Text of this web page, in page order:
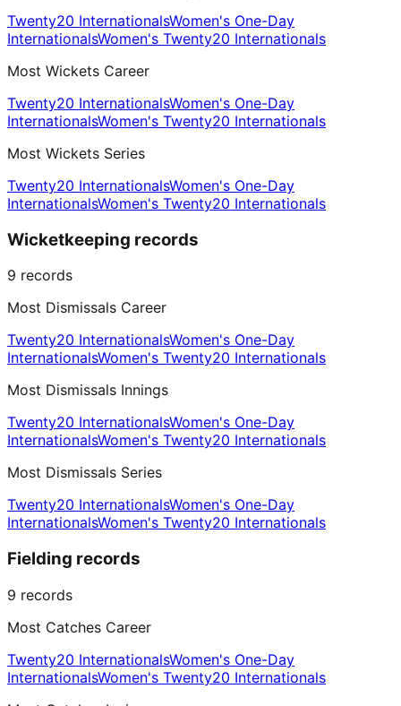
Twenty20 InternationalsWomen's One-Day
InternationalsWomen's Twenty20 Internationals
Most Wickets Career
Twenty20 InternationalsWomen's One-Day
InternationalsWomen's Twenty20 Internationals
Most Wickets Series
Twenty20 InternationalsWomen's One-Day
InternationalsWomen's Twenty20 Internationals
Wicketkeeping records
9 records
Most Dismissals Career
Twenty20 InternationalsWomen's One-Day
InternationalsWomen's Twenty20 Internationals
Most Dismissals Innings
Twenty20 InternationalsWomen's One-Day
InternationalsWomen's Twenty20 Internationals
Most Dismissals Series
Twenty20 InternationalsWomen's One-Day
InternationalsWomen's Twenty20 Internationals
Fielding records
9 records
Most Catches Career
Twenty20 InternationalsWomen's One-Day
InternationalsWomen's Twenty20 Internationals